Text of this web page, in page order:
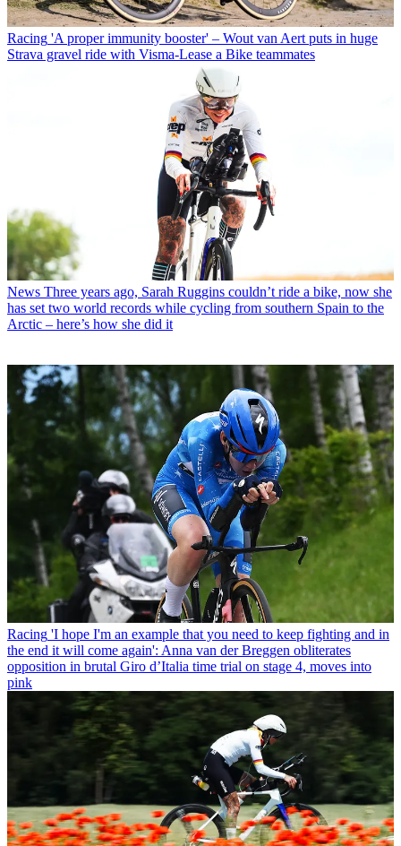
Racing 'A proper immunity booster' – Wout van Aert puts in huge
Strava gravel ride with Visma-Lease a Bike teammates
News Three years ago, Sarah Ruggins couldn’t ride a bike, now she
has set two world records while cycling from southern Spain to the
Arctic – here’s how she did it
Racing 'I hope I'm an example that you need to keep fighting and in
the end it will come again': Anna van der Breggen obliterates
opposition in brutal Giro d’Italia time trial on stage 4, moves into
pink